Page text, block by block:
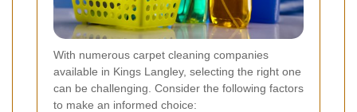
With numerous carpet cleaning companies
available in Kings Langley, selecting the right one
can be challenging. Consider the following factors
to make an informed choice: